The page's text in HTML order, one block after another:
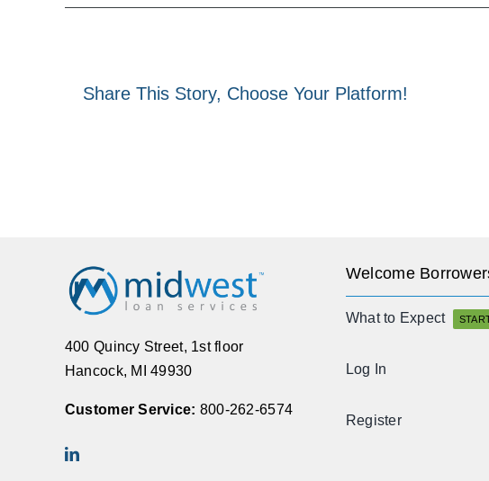
Share This Story, Choose Your Platform!
400 Quincy Street, 1st floor
Hancock, MI 49930
Customer Service: 800-262-6574
Welcome
What to Expect
Log In
Register